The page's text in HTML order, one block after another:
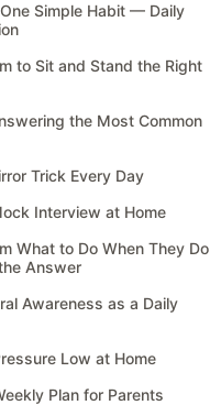
Simple Habit — Daily
to Sit and Stand the Right
the Most Common
Trick Every Day
Interview at Home
What to Do When They Do
Answer
Awareness as a Daily
Low at Home
Plan for Parents